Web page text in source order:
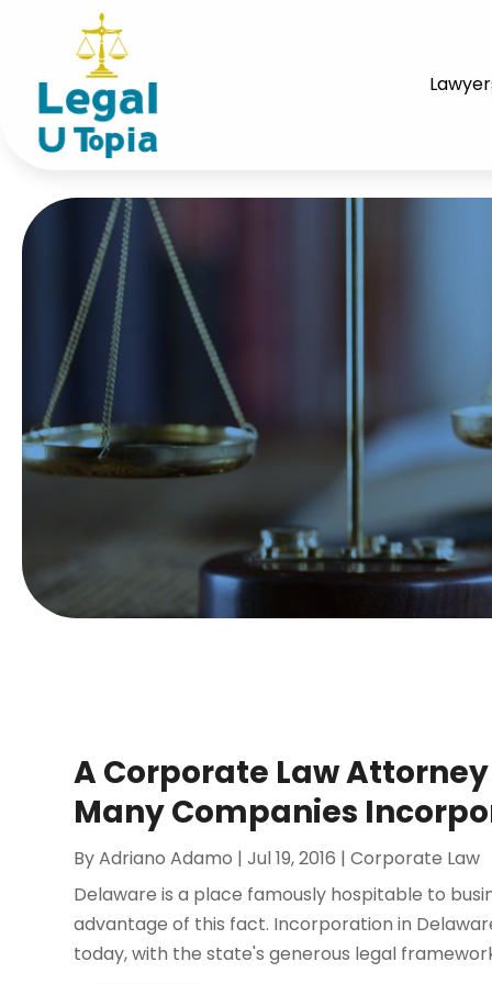
A Corporate Law Attorney
Many Companies
ByAdriano Adamo |Jul 19, 2016 |Corporate Law
Delaware is a place famously hospitable to
advantage of this fact. Incorporation in
today, with the state's generous legal